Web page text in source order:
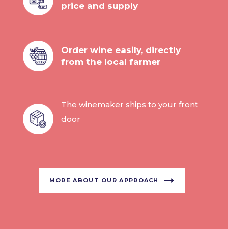
price and supply
Order wine easily, directly
from the local farmer
The winemaker ships to your front
door
MORE ABOUT OUR APPROACH